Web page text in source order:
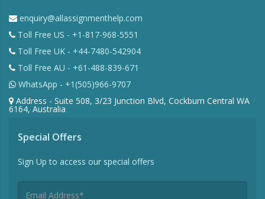
enquiry@allassignmenthelp.com
Toll Free US - +1-817-968-5551
Toll Free UK - +44-7480-542904
Toll Free AU - +61-488-839-671
WhatsApp - +1(505)966-9707
Address - Suite 508, 3/23 Junction Blvd, Cockburn Central WA
6164, Australia
Special Offers
Sign Up to access our special offers